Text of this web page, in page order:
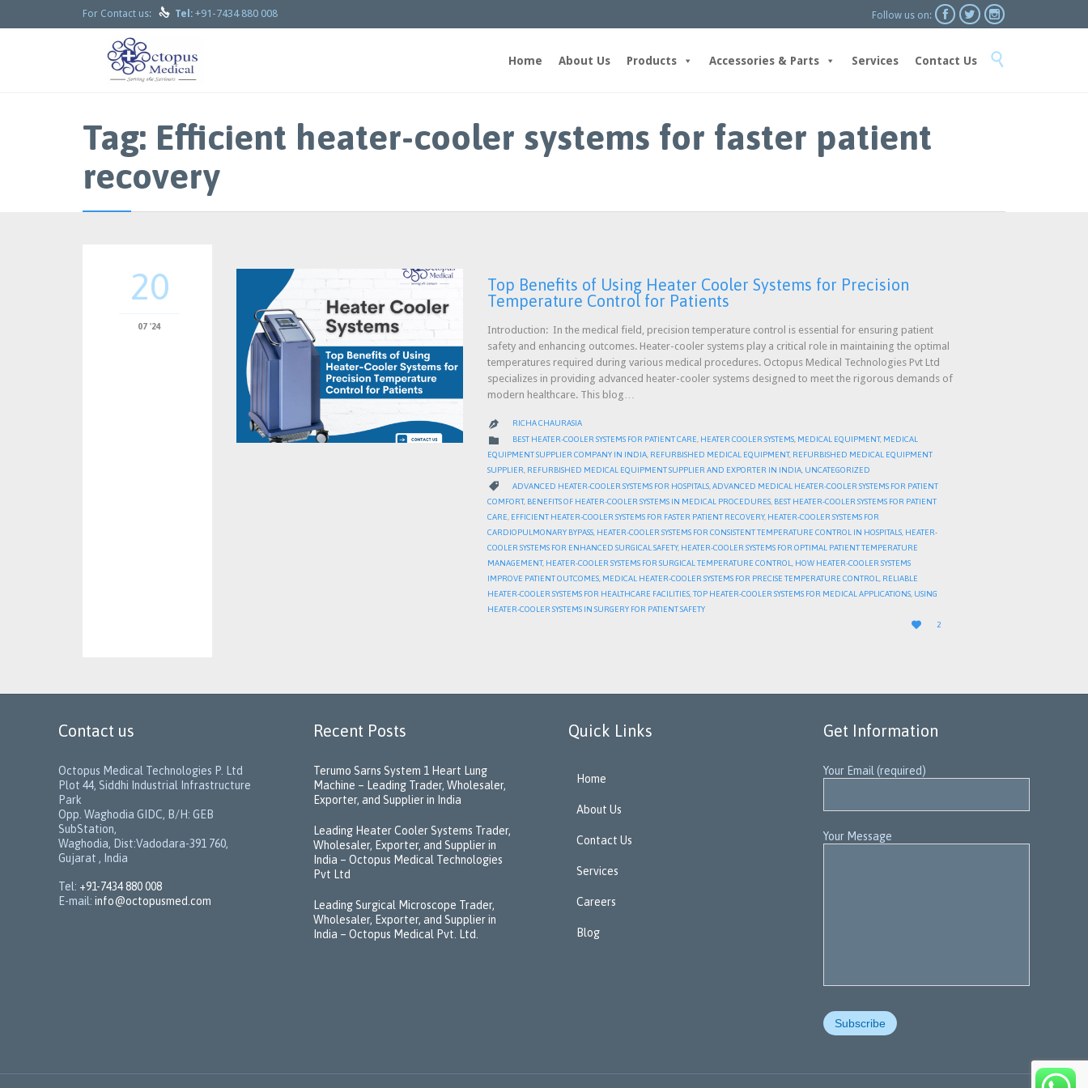
For Contact us:  Tel: +91-7434 880 008 Follow us on:   
to
Home About Us Products Accessories & Parts Services Contact Us 
Tag: Efficient heater-cooler systems for faster patient
recovery
20
07 '24
Top Benefits of Using Heater Cooler Systems for Precision
Temperature Control for Patients
Introduction: In the medical field, precision temperature control is essential for ensuring patient
safety and enhancing outcomes. Heater-cooler systems play a critical role in maintaining the optimal
temperatures required during various medical procedures. Octopus Medical Technologies Pvt Ltd
specializes in providing advanced heater-cooler systems designed to meet the rigorous demands of
modern healthcare. This blog…
 RICHA CHAURASIA
 CATEGORY
BEST HEATER-COOLER SYSTEMS FOR PATIENT CARE HEATER COOLER SYSTEMS MEDICAL EQUIPMENT, MEDICAL
EQUIPMENT SUPPLIER COMPANY IN INDIA, REFURBISHED MEDICAL EQUIPMENT, REFURBISHED MEDICAL EQUIPMENT
SUPPLIER, REFURBISHED MEDICAL EQUIPMENT SUPPLIER AND EXPORTER IN INDIA, UNCATEGORIZED
 CATEGORY
ADVANCED HEATER-COOLER SYSTEMS FOR HOSPITALS ADVANCED MEDICAL HEATER-COOLER SYSTEMS FOR PATIENT
COMFORT, BENEFITS OF HEATER-COOLER SYSTEMS IN MEDICAL PROCEDURES BEST HEATER-COOLER SYSTEMS FOR PATIENT
CARE EFFICIENT HEATER-COOLER SYSTEMS FOR FASTER PATIENT RECOVERY, HEATER-COOLER SYSTEMS FOR
CARDIOPULMONARY BYPASS HEATER-COOLER SYSTEMS FOR CONSISTENT TEMPERATURE CONTROL IN HOSPITALS HEATER-
COOLER SYSTEMS FOR ENHANCED SURGICAL SAFETY, HEATER-COOLER SYSTEMS FOR OPTIMAL PATIENT TEMPERATURE
MANAGEMENT, HEATER-COOLER SYSTEMS FOR SURGICAL TEMPERATURE CONTROL
HOW HEATER-COOLER SYSTEMS
IMPROVE PATIENT OUTCOMES MEDICAL HEATER-COOLER SYSTEMS FOR PRECISE TEMPERATURE CONTROL
RELIABLE
HEATER-COOLER SYSTEMS FOR HEALTHCARE FACILITIES TOP HEATER-COOLER SYSTEMS FOR MEDICAL APPLICATIONS USING
HEATER-COOLER SYSTEMS IN SURGERY FOR PATIENT SAFETY

LOVE
IT
2
Contact us
Octopus Medical Technologies P. Ltd
Plot 44, Siddhi Industrial Infrastructure
Park
Opp. Waghodia GIDC, B/H: GEB
SubStation,
Waghodia, Dist:Vadodara-391 760,
Gujarat , India
Tel: +91-7434 880 008
E-mail: info@octopusmed.com
Recent Posts
Terumo Sarns System 1 Heart Lung
Machine – Leading Trader, Wholesaler,
Exporter, and Supplier in India
Leading Heater Cooler Systems Trader,
Wholesaler, Exporter, and Supplier in
India – Octopus Medical Technologies
Pvt Ltd
Leading Surgical Microscope Trader,
Wholesaler, Exporter, and Supplier in
India – Octopus Medical Pvt. Ltd.
Quick Links
Home
About Us
Contact Us
Services
Careers
Blog
Get Information
Your Email (required)
Your Message